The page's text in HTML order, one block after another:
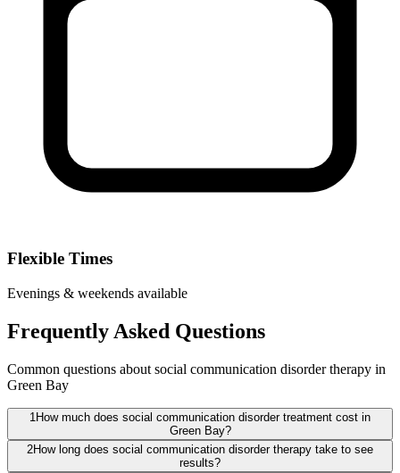
Flexible Times
Evenings & weekends available
Frequently Asked Questions
Common questions about social communication disorder therapy in
Green Bay
1 How much does social communication disorder treatment cost in
Green Bay?
2How long does social communication disorder therapy take to see
results?